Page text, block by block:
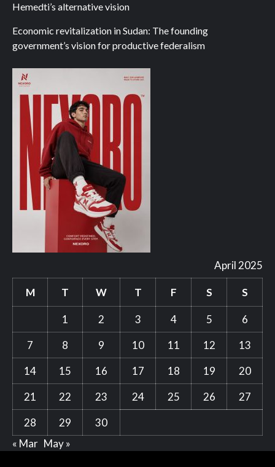
Hemedti’s alternative vision
Economic revitalization in Sudan: The founding
government’s vision for productive federalism
April 2025
M T W T F S S
1 2 3 4 5
6
7
8 9 10 11 12
13
14
15 16 17 18 19
20
21
22 23 24 25 26
27
28
29
30
« Mar May »